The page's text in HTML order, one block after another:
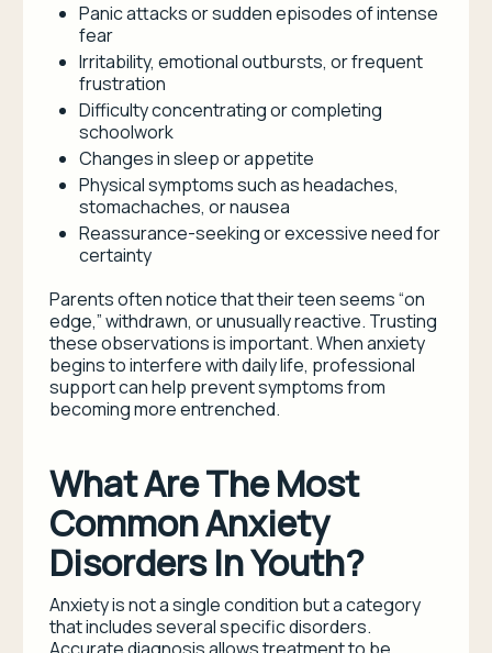
Panic attacks or sudden episodes of intense
fear
Irritability, emotional outbursts, or frequent
frustration
Difficulty concentrating or completing
schoolwork
Changes in sleep or appetite
Physical symptoms such as headaches,
stomachaches, or nausea
Reassurance-seeking or excessive need for
certainty
Parents often notice that their teen seems “on
edge,” withdrawn, or unusually reactive. Trusting
these observations is important. When anxiety
begins to interfere with daily life, professional
support can help prevent symptoms from
becoming more entrenched.
What Are The Most
Common Anxiety
Disorders In Youth?
Anxiety is not a single condition but a category
that includes several specific disorders.